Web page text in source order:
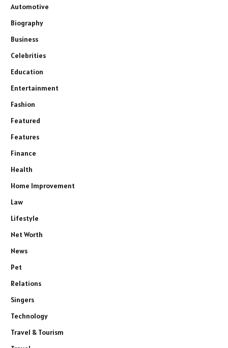
Automotive
Biography
Business
Celebrities
Education
Entertainment
Fashion
Featured
Features
Finance
Health
Home Improvement
Law
Lifestyle
Net Worth
News
Pet
Relations
Singers
Technology
Travel & Tourism